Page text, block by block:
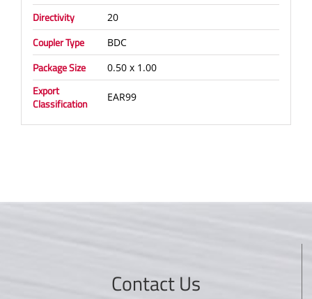
Directivity 20
Coupler Type BDC
Package Size 0.50 x 1.00
Export
Classification
EAR99
Contact Us